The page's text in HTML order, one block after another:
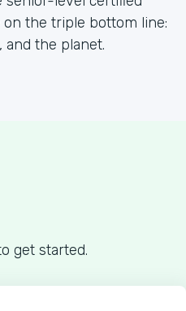
the triple bottom line:
and the planet.
get started.